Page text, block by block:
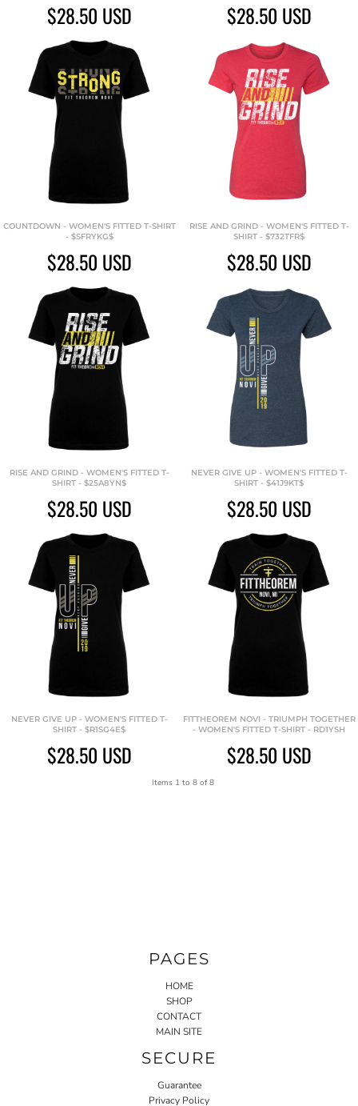
$28.50 USD $28.50 USD
COUNTDOWN - WOMEN'S FITTED T-SHIRT
- $SFRYKG$
$28.50 USD
RISE AND GRIND - WOMEN'S FITTED T-
SHIRT - $732TFR$
$28.50 USD
RISE AND GRIND - WOMEN'S FITTED T-
SHIRT - $25A8YN$
$28.50 USD
NEVER GIVE UP - WOMEN'S FITTED T-
SHIRT - $41J9KT$
$28.50 USD
NEVER GIVE UP - WOMEN'S FITTED T-
SHIRT - $R1SG4E$
$28.50 USD
FITTHEOREM NOVI - TRIUMPH TOGETHER
- WOMEN'S FITTED T-SHIRT - RD1YSH
$28.50 USD
Items 1 to 8 of 8
PAGES
HOME
SHOP
CONTACT
MAIN SITE
SECURE
Guarantee
Privacy Policy